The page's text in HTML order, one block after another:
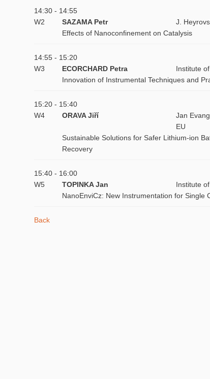
14:30 - 14:55
W2
SAZAMA Petr
J.
Effects of Nanoconfinement on Catalysis
14:55 - 15:20
W3
ECORCHARD Petra
Institute
Innovation of Instrumental Techniques and
15:20 - 15:40
W4
ORAVA Jiří
Jan
EU
Sustainable Solutions for Safer Lithium-ion
Recovery
15:40 - 16:00
W5
TOPINKA Jan
Institute
NanoEnviCz: New Instrumentation for Single
Back